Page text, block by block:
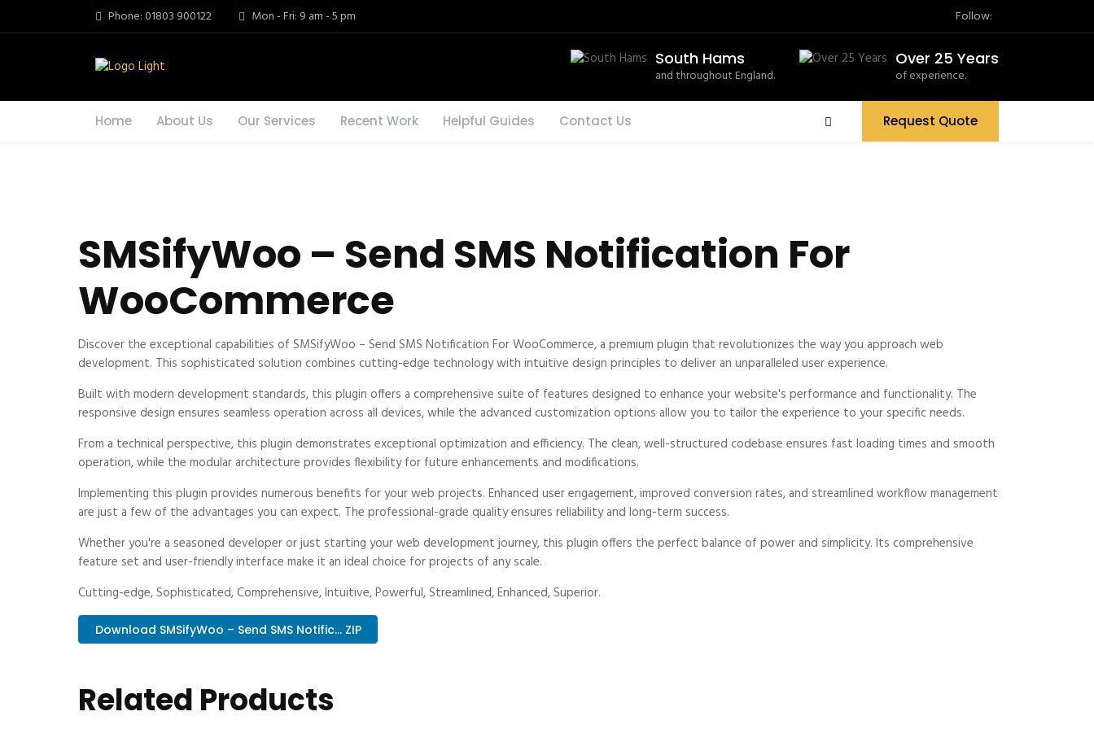
Phone: 01803 900122 Mon - Fri: 9 am - 5 pm Follow:
South Hams
and throughout England.
Over 25 Years
of experience.
Home About Us Our Services Recent Work Helpful Guides Contact Us Request Quote
SMSifyWoo – Send SMS Notification For
WooCommerce
Discover the exceptional capabilities of SMSifyWoo – Send SMS Notification For WooCommerce, a premium plugin that revolutionizes the way you approach web
development. This sophisticated solution combines cutting-edge technology with intuitive design principles to deliver an unparalleled user experience.
Built with modern development standards, this plugin offers a comprehensive suite of features designed to enhance your website's performance and functionality. The
responsive design ensures seamless operation across all devices, while the advanced customization options allow you to tailor the experience to your specific needs.
From a technical perspective, this plugin demonstrates exceptional optimization and efficiency. The clean, well-structured codebase ensures fast loading times and smooth
operation, while the modular architecture provides flexibility for future enhancements and modifications.
Implementing this plugin provides numerous benefits for your web projects. Enhanced user engagement, improved conversion rates, and streamlined workflow management
are just a few of the advantages you can expect. The professional-grade quality ensures reliability and long-term success.
Whether you're a seasoned developer or just starting your web development journey, this plugin offers the perfect balance of power and simplicity. Its comprehensive
feature set and user-friendly interface make it an ideal choice for projects of any scale.
Cutting-edge, Sophisticated, Comprehensive, Intuitive, Powerful, Streamlined, Enhanced, Superior.
Download SMSifyWoo – Send SMS Notific... ZIP
Related Products